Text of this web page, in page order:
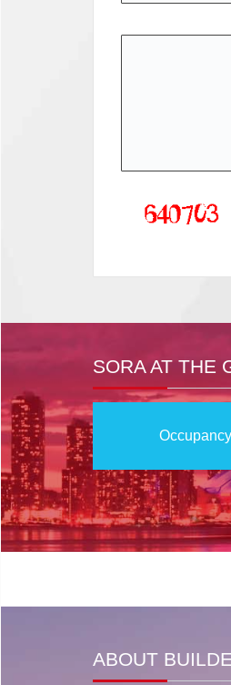
SORA AT THE
ABOUT